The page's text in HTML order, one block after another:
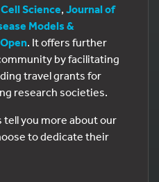
Science, Journal of
Models &
. It offers further
by facilitating
travel grants for
research societies.
you more about our
to dedicate their